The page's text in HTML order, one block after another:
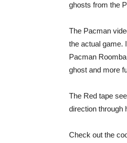
ghosts from the
The Pacman
the actual game.
Pacman
ghost and more
The Red tape
direction through
Check out the